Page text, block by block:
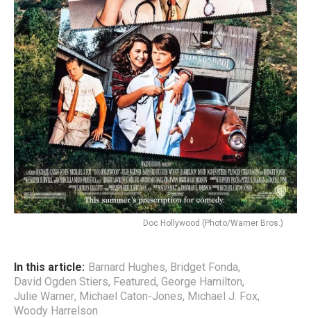
Doc Hollywood (Photo/Warner Bros.)
In this article: Barnard Hughes, Bridget Fonda,
David Ogden Stiers, Featured, George Hamilton,
Julie Warner, Michael Caton-Jones, Michael J. Fox,
Woody Harrelson